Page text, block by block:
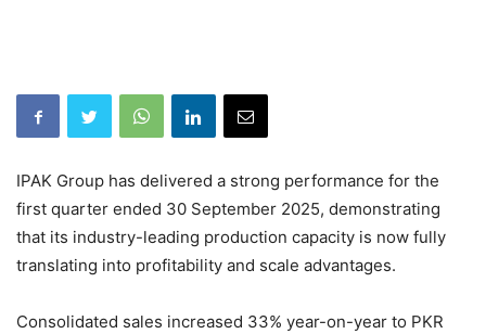
IPAK Group has delivered a strong performance for the
first quarter ended 30 September 2025, demonstrating
that its industry-leading production capacity is now fully
translating into profitability and scale advantages.
Consolidated sales increased 33% year-on-year to PKR